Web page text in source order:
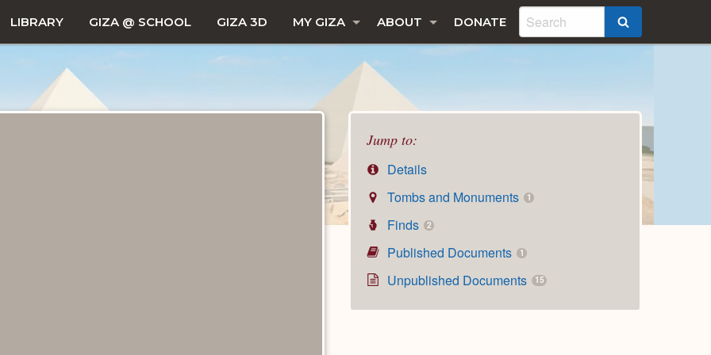
LIBRARY GIZA @ SCHOOL GIZA 3D MY GIZA ABOUT DONATE
Jump to:
Details
Tombs and Monuments
1
Finds 2
Published Documents 1
Unpublished Documents 15